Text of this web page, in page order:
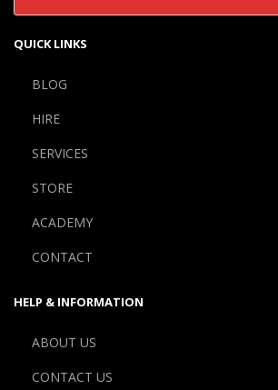
QUICK LINKS
BLOG
HIRE
SERVICES
STORE
ACADEMY
CONTACT
HELP & INFORMATION
ABOUT US
CONTACT US